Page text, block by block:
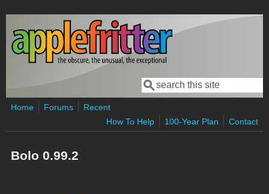
Skip to main content
Search form
Search
Home Forums
Recent
How To Help
100-Year Plan Contact
Bolo 0.99.2